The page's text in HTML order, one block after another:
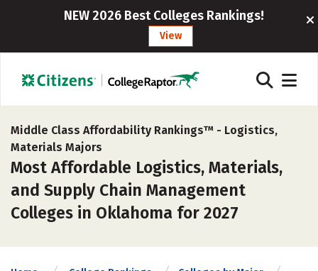
NEW 2026 Best Colleges Rankings!
View
Middle Class Affordability Rankings™ - Logistics,
Materials Majors
Most Affordable Logistics, Materials,
and Supply Chain Management
Colleges in Oklahoma for 2027